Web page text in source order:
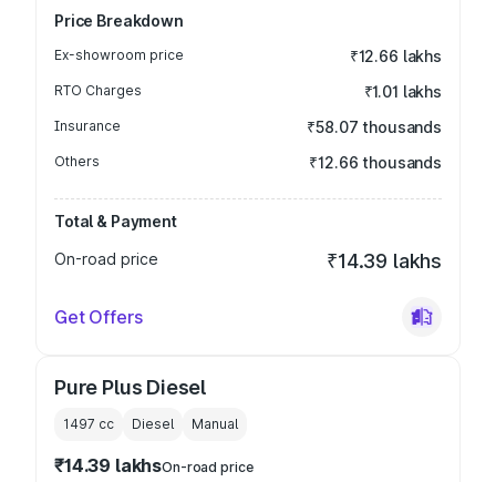
Price Breakdown
Ex-showroom price ₹12.66 lakhs
RTO Charges ₹1.01 lakhs
Insurance ₹58.07 thousands
Others ₹12.66 thousands
Total & Payment
On-road price
₹14.39 lakhs
Get Offers
Pure Plus Diesel
1497 cc Diesel Manual
₹14.39 lakhsOn-road price